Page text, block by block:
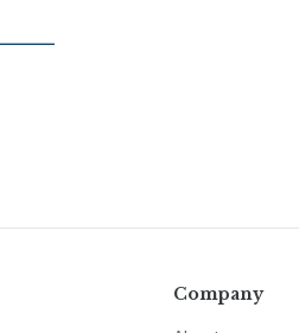
Company